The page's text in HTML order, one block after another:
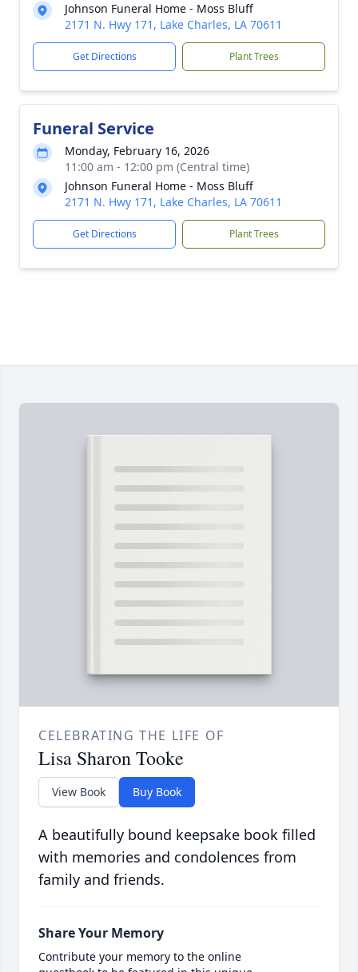
Johnson Funeral Home - Moss Bluff
2171 N. Hwy 171, Lake Charles, LA 70611
Get Directions Plant Trees
Funeral Service
Monday, February 16, 2026
11:00 am - 12:00 pm (Central time)
Johnson Funeral Home - Moss Bluff
2171 N. Hwy 171, Lake Charles, LA 70611
Get Directions Plant Trees
CELEBRATING THE LIFE OF
Lisa Sharon Tooke
View Book Buy Book
A beautifully bound keepsake book filled
with memories and condolences from
family and friends.
Share Your Memory
Contribute your memory to the online